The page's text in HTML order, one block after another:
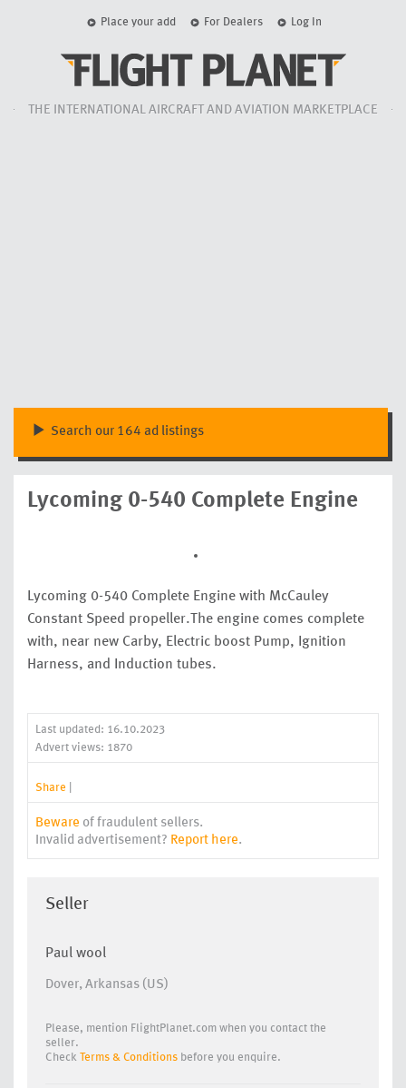
Place your add For Dealers Log In
THE INTERNATIONAL AIRCRAFT AND AVIATION MARKETPLACE
Search our 164 ad listings
Lycoming 0-540 Complete Engine
Lycoming 0-540 Complete Engine with McCauley
Constant Speed propeller.The engine comes complete
with, near new Carby, Electric boost Pump, Ignition
Harness, and Induction tubes.
Last updated: 16.10.2023
Advert views: 1870
Share
Beware of fraudulent sellers.
Invalid advertisement? Report here.
Seller
Paul wool
Dover, Arkansas (US)
Please, mention FlightPlanet.com when you contact the
seller.
Check Terms & Conditions before you enquire.